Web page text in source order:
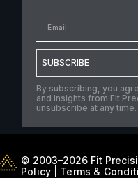
Case Studies
Contact Us
SUBSCRIBE
By subscribing, you
and insights from Fit
unsubscribe at any time.
© 2003–2026 Fit
Policy
Terms &